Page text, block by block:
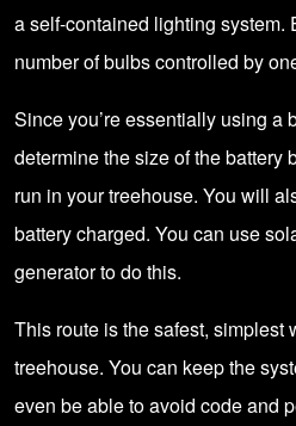
a self-contained lighting system.
number of bulbs controlled by
Since you’re essentially using a
determine the size of the battery
run in your treehouse. You will
battery charged. You can use
generator to do this.
This route is the safest, simplest
treehouse. You can keep the
even be able to avoid code and